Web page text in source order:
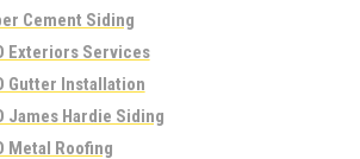
Cement Siding
Exteriors Services
Gutter Installation
James Hardie Siding
Metal Roofing